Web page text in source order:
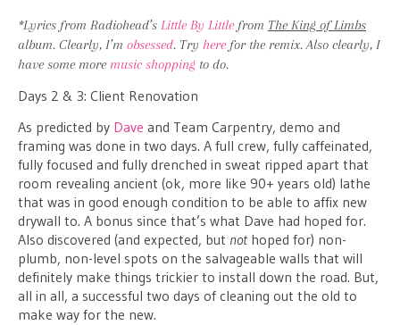
*Lyrics from Radiohead’s Little By Littlefrom The King of Limbs
album. Clearly, I’m obsessed. Try herefor the remix. Also clearly, I
have some moremusic shopping to do.
Days 2 & 3: Client Renovation
As predicted by Dave and Team Carpentry, demo and
framing was done in two days. A full crew, fully caffeinated,
fully focused and fully drenched in sweat ripped apart that
room revealing ancient (ok, more like 90+ years old) lathe
that was in good enough condition to be able to affix new
drywall to. A bonus since that’s what Dave had hoped for.
Also discovered (and expected, but not hoped for) non-
plumb, non-level spots on the salvageable walls that will
definitely make things trickier to install down the road. But,
all in all, a successful two days of cleaning out the old to
make way for the new.